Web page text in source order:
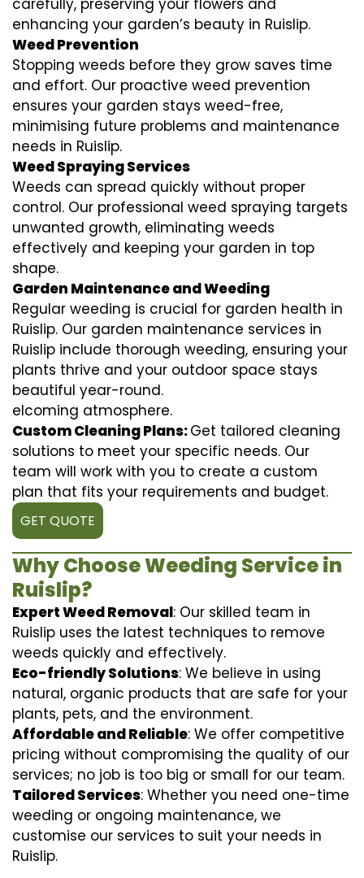
carefully, preserving your flowers and
enhancing your garden’s beauty in Ruislip.
Weed Prevention
Stopping weeds before they grow saves time
and effort. Our proactive weed prevention
ensures your garden stays weed-free,
minimising future problems and maintenance
needs in Ruislip.
Weed Spraying Services
Weeds can spread quickly without proper
control. Our professional weed spraying targets
unwanted growth, eliminating weeds
effectively and keeping your garden in top
shape.
Garden Maintenance and Weeding
Regular weeding is crucial for garden health in
Ruislip. Our garden maintenance services in
Ruislip include thorough weeding, ensuring your
plants thrive and your outdoor space stays
beautiful year-round.
elcoming atmosphere.
Custom Cleaning Plans:Get tailored cleaning
solutions to meet your specific needs. Our
team will work with you to create a custom
plan that fits your requirements and budget.
GET QUOTE
Why Choose Weeding Service in
Ruislip?
Expert Weed Removal: Our skilled team in
Ruislip uses the latest techniques to remove
weeds quickly and effectively.
Eco-friendly Solutions: We believe in using
natural, organic products that are safe for your
plants, pets, and the environment.
Affordable and Reliable: We offer competitive
pricing without compromising the quality of our
services; no job is too big or small for our team.
Tailored Services: Whether you need one-time
weeding or ongoing maintenance, we
customise our services to suit your needs in
Ruislip.